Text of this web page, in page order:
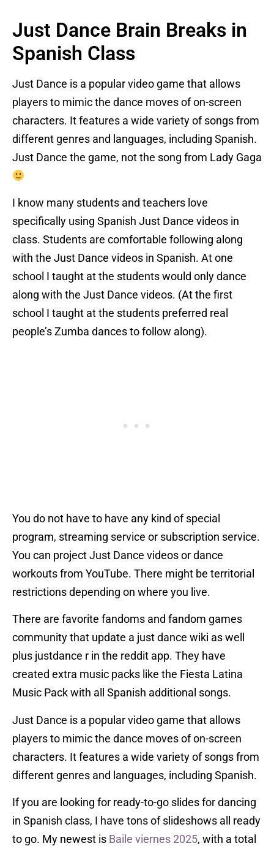
Just Dance Brain Breaks in
Spanish Class
Just Dance is a popular video game that allows
players to mimic the dance moves of on-screen
characters. It features a wide variety of songs from
different genres and languages, including Spanish.
Just Dance the game, not the song from Lady Gaga
I know many students and teachers love
specifically using Spanish Just Dance videos in
class. Students are comfortable following along
with the Just Dance videos in Spanish. At one
school I taught at the students would only dance
along with the Just Dance videos. (At the first
school I taught at the students preferred real
people’s Zumba dances to follow along).
You do not have to have any kind of special
program, streaming service or subscription service.
You can project Just Dance videos or dance
workouts from YouTube. There might be territorial
restrictions depending on where you live.
There are favorite fandoms and fandom games
community that update a just dance wiki as well
plus justdance r in the reddit app. They have
created extra music packs like the Fiesta Latina
Music Pack with all Spanish additional songs.
Just Dance is a popular video game that allows
players to mimic the dance moves of on-screen
characters. It features a wide variety of songs from
different genres and languages, including Spanish.
If you are looking for ready-to-go slides for dancing
in Spanish class, I have tons of slideshows all ready
to go. My newest is Baile viernes 2025, with a total